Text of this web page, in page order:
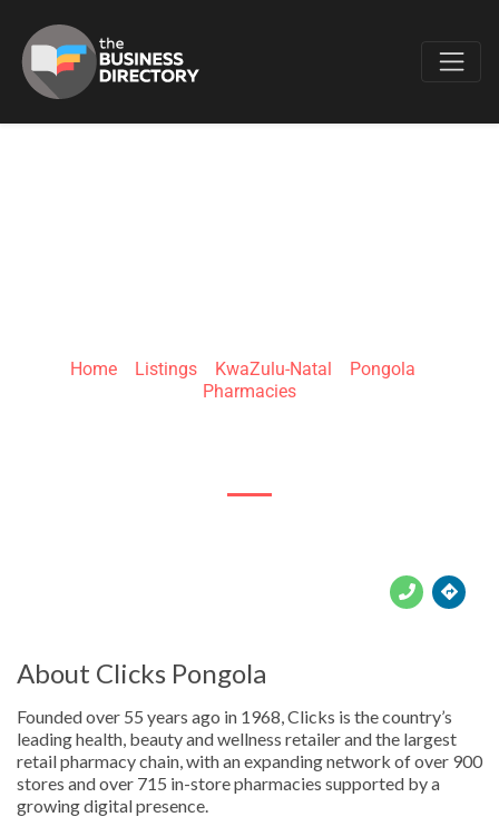
Home Listings KwaZulu-Natal Pongola
Pharmacies
About Clicks Pongola
Founded over 55 years ago in 1968, Clicks is the country’s
leading health, beauty and wellness retailer and the largest
retail pharmacy chain, with an expanding network of over 900
stores and over 715 in-store pharmacies supported by a
growing digital presence.